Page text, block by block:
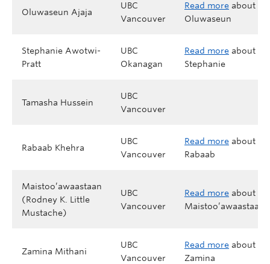
Oluwaseun Ajaja
UBC
Vancouver
Read more about
Oluwaseun
Stephanie Awotwi-
Pratt
UBC
Okanagan
Read more about
Stephanie
Tamasha Hussein
UBC
Vancouver
Rabaab Khehra
UBC
Vancouver
Read more about
Rabaab
Maistoo’awaastaan
(Rodney K. Little
Mustache)
UBC
Vancouver
Read more about
Maistoo’awaastaan
Zamina Mithani
UBC
Vancouver
Read more about
Zamina